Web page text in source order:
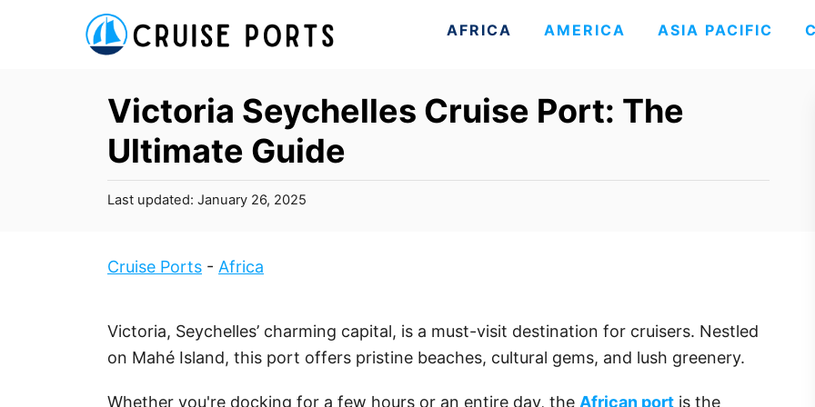
AFRICA AMERICA ASIA PACIFIC
Victoria Seychelles Cruise Port: The
Ultimate Guide
P
t
e
n
Last updated: January 26, 2025
Cruise Ports - Africa
Victoria, Seychelles’ charming capital, is a must-visit destination for cruisers. Nestled
on Mahé Island, this port offers pristine beaches, cultural gems, and lush greenery.
Whether you're docking for a few hours or an entire day, the African port is the